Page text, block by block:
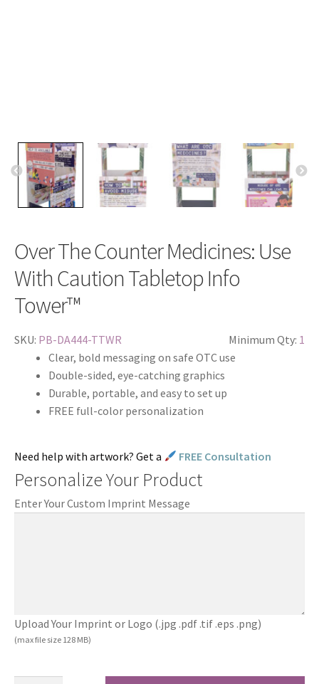
Over The Counter Medicines: Use
With Caution Tabletop Info
Tower™
SKU: PB-DA444-TTWR Minimum Qty: 1
Clear, bold messaging on safe OTC use
Double-sided, eye-catching graphics
Durable, portable, and easy to set up
FREE full-color personalization
Need help with artwork? Get a FREE Consultation
Personalize Your Product
Enter Your Custom Imprint Message
Upload Your Imprint or Logo (.jpg .pdf .tif .eps .png)
(max file size 128 MB)